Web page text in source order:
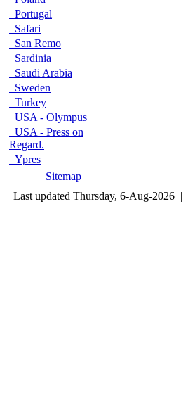
Portugal
Safari
San Remo
Sardinia
Saudi Arabia
Sweden
Turkey
USA - Olympus
USA - Press on
Regard.
Ypres
Sitemap
Last updated Thursday, 6-Aug-2026 |